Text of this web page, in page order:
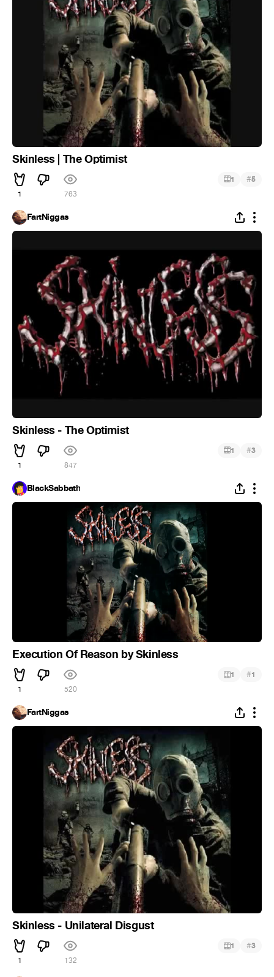
Skinless | The Optimist
1 763
1 #5
FartNiggas
Skinless - The Optimist
1 847
1 #3
BlackSabbath
Execution Of Reason by Skinless
1 520
1 #1
FartNiggas
Skinless - Unilateral Disgust
1 132
1 #3